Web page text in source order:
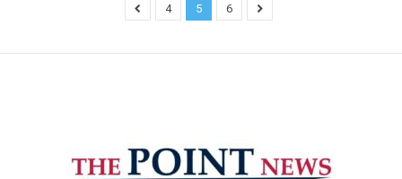
4 5 6